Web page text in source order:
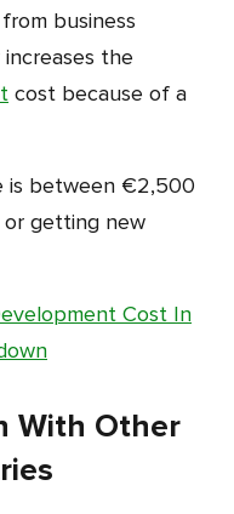
business
the
cost because of a
getting new
Cost In
With Other